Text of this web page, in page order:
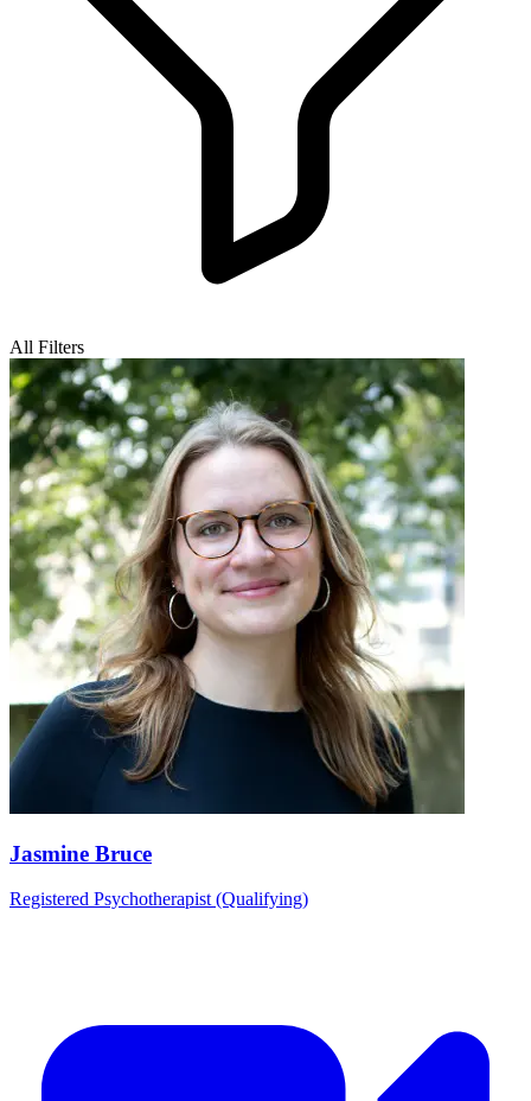
All Filters
Jasmine Bruce
Registered Psychotherapist (Qualifying)